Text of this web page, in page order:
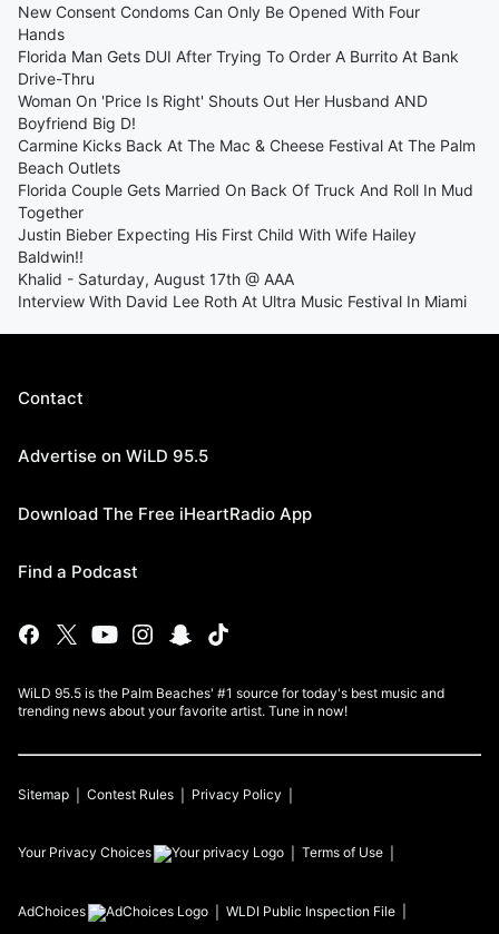
New Consent Condoms Can Only Be Opened With Four
Hands
Florida Man Gets DUI After Trying To Order A Burrito At Bank
Drive-Thru
Woman On 'Price Is Right' Shouts Out Her Husband AND
Boyfriend Big D!
Carmine Kicks Back At The Mac & Cheese Festival At The Palm
Beach Outlets
Florida Couple Gets Married On Back Of Truck And Roll In Mud
Together
Justin Bieber Expecting His First Child With Wife Hailey
Baldwin!!
Khalid - Saturday, August 17th @ AAA
Interview With David Lee Roth At Ultra Music Festival In Miami
Contact
Advertise on WiLD 95.5
Download The Free iHeartRadio App
Find a Podcast
WiLD 95.5 is the Palm Beaches' #1 source for today's best music and
trending news about your favorite artist. Tune in now!
Sitemap Contest Rules Privacy Policy
Your Privacy Choices Terms of Use
AdChoices WLDI Public Inspection File